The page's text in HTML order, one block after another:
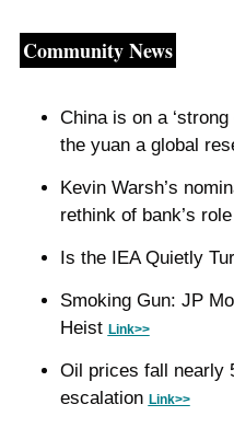
Community News
China is on a
the yuan a global
Kevin Warsh’s
rethink of bank’s role
Is the IEA Quietly
Smoking Gun: JP
Heist Link>>
Oil prices fall nearly
escalation Link>>